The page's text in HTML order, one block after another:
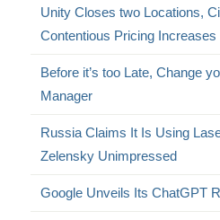
Unity Closes two Locations,
Contentious Pricing Increases
Before it’s too Late, Change
Manager
Russia Claims It Is Using
Zelensky Unimpressed
Google Unveils Its ChatGPT